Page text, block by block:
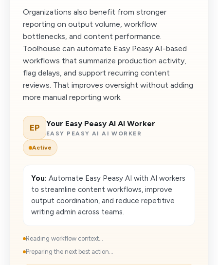
Organizations also benefit from stronger
reporting on output volume, workflow
bottlenecks, and content performance.
Toolhouse can automate Easy Peasy AI-based
workflows that summarize production activity,
flag delays, and support recurring content
reviews. That improves oversight without adding
more manual reporting work.
EP Your Easy Peasy AI AI Worker
EASY PEASY AI AI WORKER
Active
You: Automate Easy Peasy AI with AI workers
to streamline content workflows, improve
output coordination, and reduce repetitive
writing admin across teams.
Reading workflow context...
Preparing the next best action...